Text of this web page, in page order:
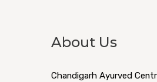
About Us
Chandigarh Ayurved